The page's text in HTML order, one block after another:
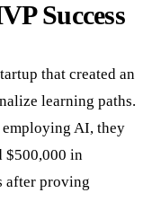
Success
that created an
learning paths.
AI, they
$500,000 in
after proving